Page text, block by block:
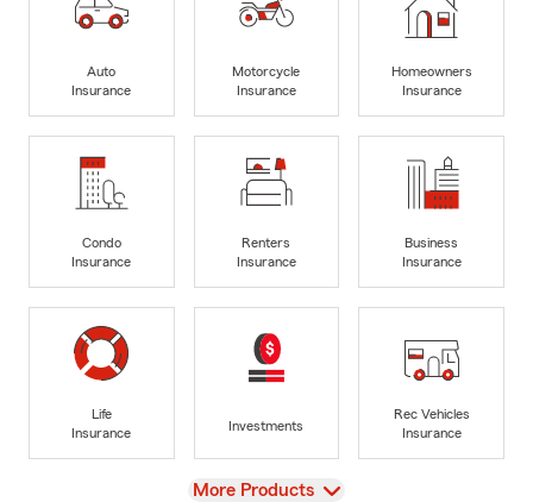
Auto
Insurance
Motorcycle
Insurance
Homeowners
Insurance
Condo
Insurance
Renters
Insurance
Business
Insurance
Life
Insurance
Investments
Rec Vehicles
Insurance
View
More Products